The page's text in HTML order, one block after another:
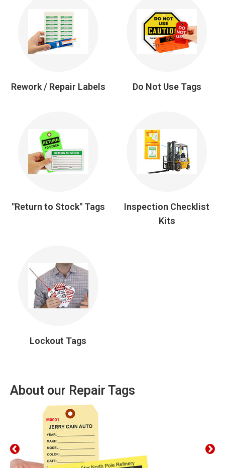
Rework / Repair Labels Do Not Use Tags
"Return to Stock" Tags
Inspection Checklist
Kits
Lockout Tags
About our Repair Tags